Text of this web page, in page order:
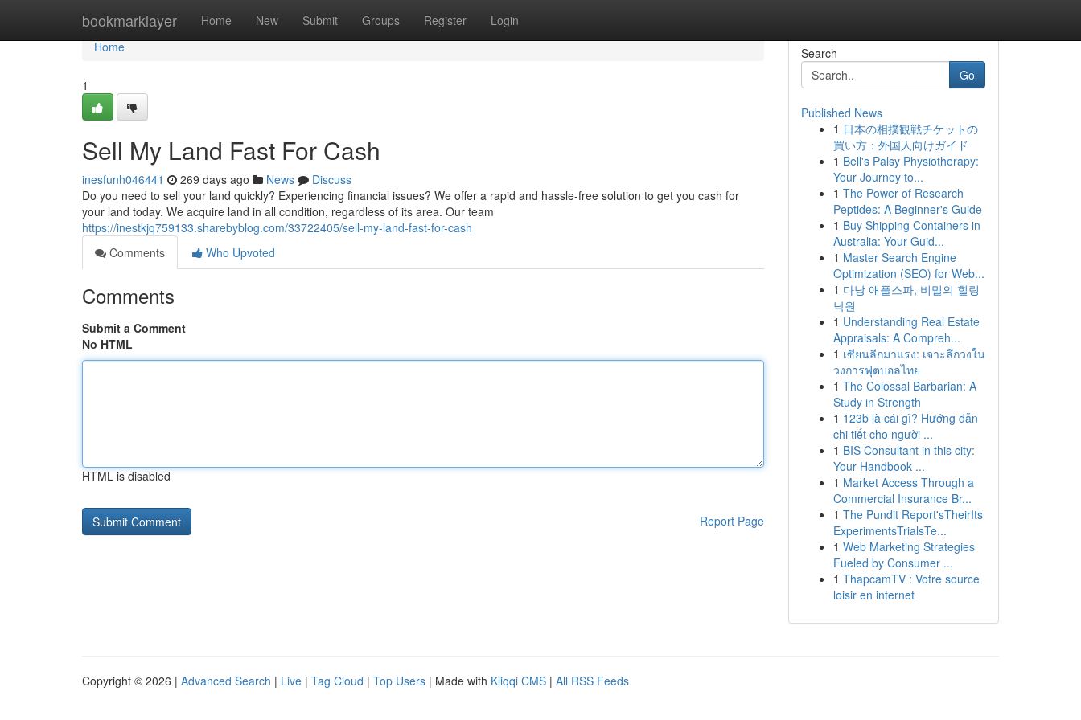
bookmarklayer Home New Submit Groups Register Login
Home
Home
1
Sell My Land Fast For Cash
inesfunh046441 269 days ago News
Discuss
Do you need to sell your land quickly? Experiencing financial issues? We offer a rapid and hassle-free solution to get you cash for
your land today. We acquire land in all condition, regardless of its area. Our team
https://inestkjq759133.sharebyblog.com/33722405/sell-my-land-fast-for-cash
Comments
Who Upvoted
Comments
Submit a Comment
No HTML
HTML is disabled
Report Page
Search
Go
Published News
1 日本の相撲観戦チケットの
買い方：外国人向けガイド
1 Bell's Palsy Physiotherapy:
Your Journey to...
1 The Power of Research
Peptides: A Beginner's Guide
1 Buy Shipping Containers in
Australia: Your Guid...
1 Master Search Engine
Optimization (SEO) for Web...
1 다낭 애플스파, 비밀의 힐링
낙원
1 Understanding Real Estate
Appraisals: A Compreh...
1 เซียนลีกมาแรง: เจาะลึกวงใน
วงการฟุตบอลไทย
1 The Colossal Barbarian: A
Study in Strength
1 123b là cái gì? Hướng dẫn
chi tiết cho người ...
1 BIS Consultant in this city:
Your Handbook ...
1 Market Access Through a
Commercial Insurance Br...
1 The Pundit Report'sTheirIts
ExperimentsTrialsTe...
1 Web Marketing Strategies
Fueled by Consumer ...
1 ThapcamTV : Votre source
loisir en internet
Copyright © 2026 | Advanced Search | Live | Tag Cloud | Top Users | Made with Kliqqi CMS | All RSS Feeds